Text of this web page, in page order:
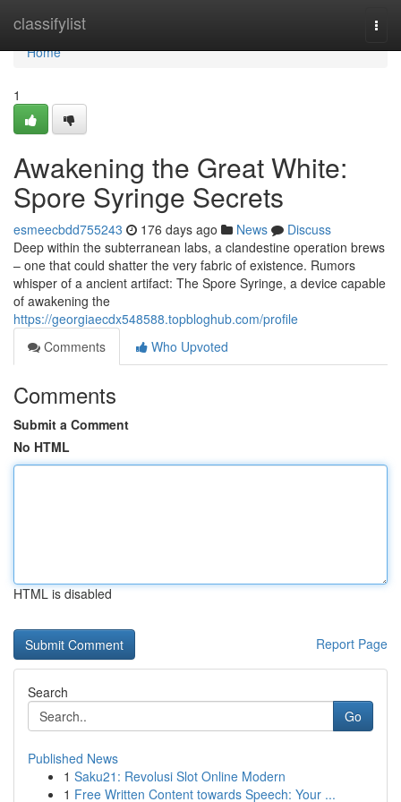
classifylist
Home
Home
1
Awakening the Great White:
Spore Syringe Secrets
esmeecbdd755243 176 days ago News
Discuss
Deep within the subterranean labs, a clandestine operation brews
– one that could shatter the very fabric of existence. Rumors
whisper of a ancient artifact: The Spore Syringe, a device capable
of awakening the
https://georgiaecdx548588.topbloghub.com/profile
Comments
Who Upvoted
Comments
Submit a Comment
No HTML
HTML is disabled
Report Page
Search
Go
Published News
1 Saku21: Revolusi Slot Online Modern
1 Free Written Content towards Speech: Your ...